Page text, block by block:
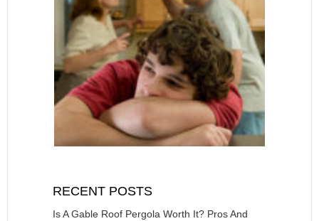
RECENT POSTS
Is A Gable Roof Pergola Worth It? Pros And